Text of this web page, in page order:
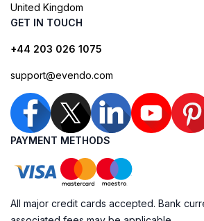
United Kingdom
GET IN TOUCH
+44 203 026 1075
support@evendo.com
PAYMENT METHODS
All major credit cards accepted. Bank